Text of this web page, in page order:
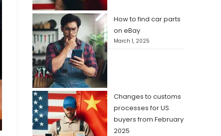
How to find car parts
on eBay
March 1, 2025
Changes to customs
processes for US
buyers from February
2025